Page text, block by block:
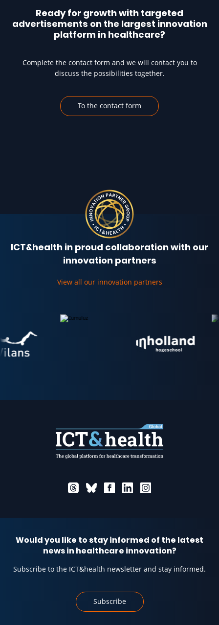
Ready for growth with targeted
advertisements on the largest innovation
platform in healthcare?
Complete the contact form and we will contact you to
discuss the possibilities together.
To the contact form
ICT&health in proud collaboration with our
innovation partners
View all our innovation partners
Would you like to stay informed of the latest
news in healthcare innovation?
Subscribe to the ICT&health newsletter and stay informed.
Subscribe